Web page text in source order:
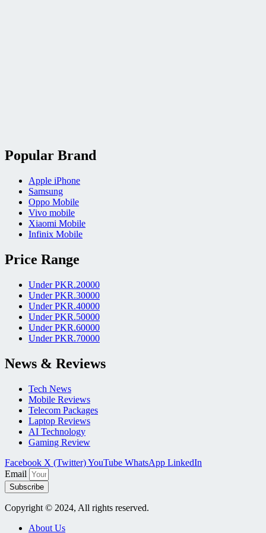
Popular Brand
Apple iPhone
Samsung
Oppo Mobile
Vivo mobile
Xiaomi Mobile
Infinix Mobile
Price Range
Under PKR.20000
Under PKR.30000
Under PKR.40000
Under PKR.50000
Under PKR.60000
Under PKR.70000
News & Reviews
Tech News
Mobile Reviews
Telecom Packages
Laptop Reviews
AI Technology
Gaming Review
Facebook X (Twitter)YouTube WhatsApp LinkedIn
Email
Subscribe
Copyright © 2024, All rights reserved.
About Us